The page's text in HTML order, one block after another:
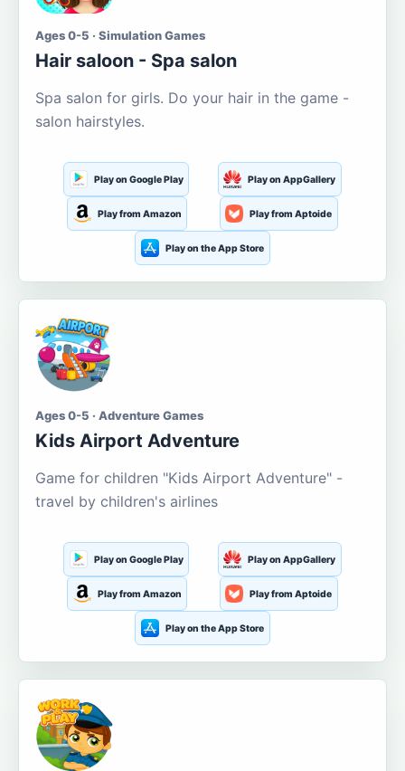
Ages 0-5 · Simulation Games
Hair saloon - Spa salon
Spa salon for girls. Do your hair in the game -
salon hairstyles.
Play on Google Play Play on AppGallery
Play from Amazon Play from Aptoide
Play on the App Store
Ages 0-5 · Adventure Games
Kids Airport Adventure
Game for children "Kids Airport Adventure" -
travel by children's airlines
Play on Google Play Play on AppGallery
Play from Amazon Play from Aptoide
Play on the App Store